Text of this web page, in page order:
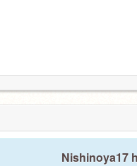
Nishinoya17